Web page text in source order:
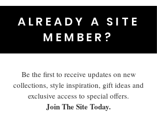
ALREADY A SITE
MEMBER?
Be the first to receive updates on new
collections, style inspiration, gift ideas and
exclusive access to special offers.
Join The Site Today.